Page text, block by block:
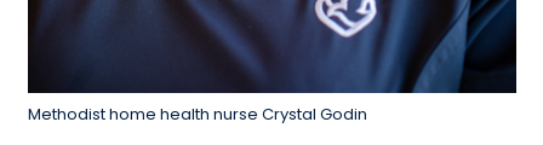
Methodist home health nurse Crystal Godin